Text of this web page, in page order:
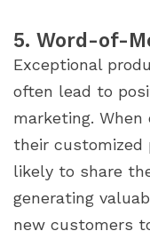
5. Word-of-
Exceptional
often lead to
marketing.
their customized
likely to share
generating
new customers